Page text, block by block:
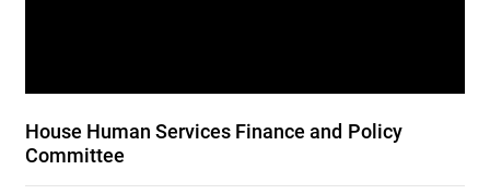
House Human Services Finance and Policy
Committee